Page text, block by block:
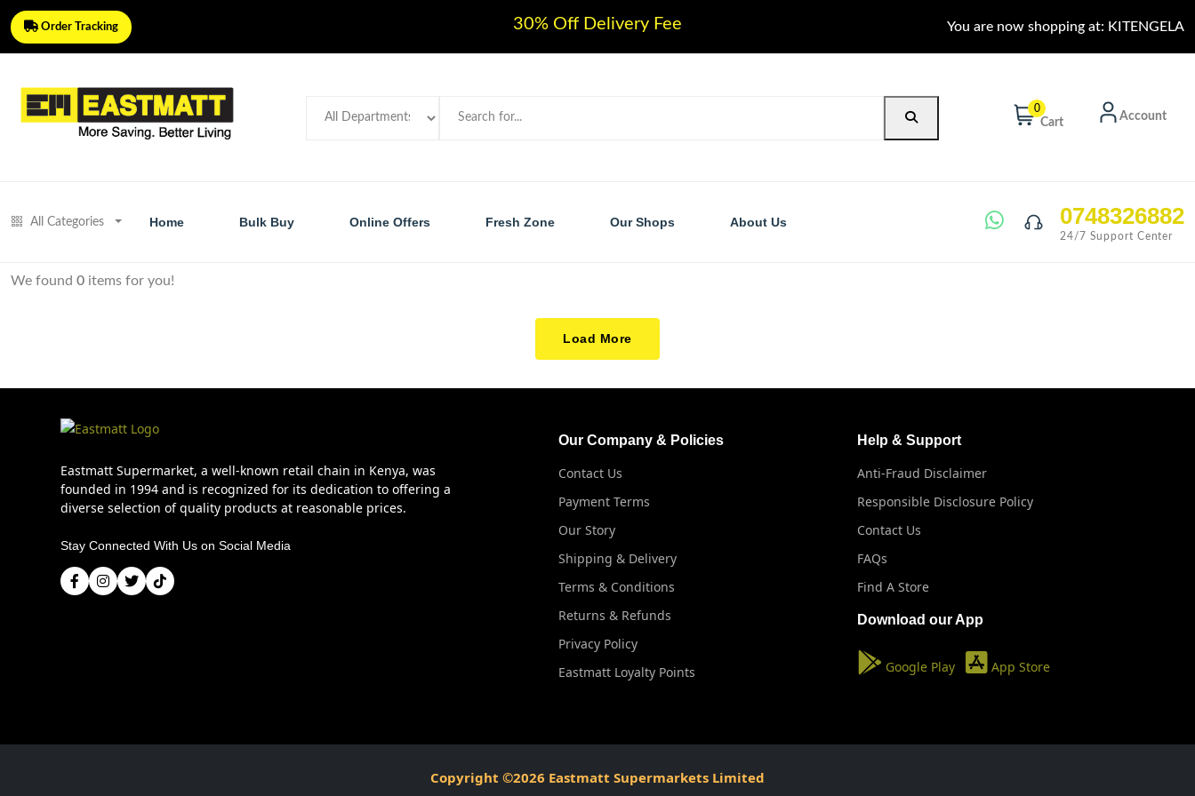
Order Tracking 30% Off Delivery Fee You are now shopping at: KITENGELA
0
Cart Account
All Categories Home Bulk Buy Online Offers Fresh Zone Our Shops About Us 0748326882
24/7 Support Center
We found 0 items for you!
Load More
Eastmatt Supermarket, a well-known retail chain in Kenya, was
founded in 1994 and is recognized for its dedication to offering a
diverse selection of quality products at reasonable prices.
Stay Connected With Us on Social Media
Our Company & Policies
Contact Us
Payment Terms
Our Story
Shipping & Delivery
Terms & Conditions
Returns & Refunds
Privacy Policy
Eastmatt Loyalty Points
Help & Support
Anti-Fraud Disclaimer
Responsible Disclosure Policy
Contact Us
FAQs
Find A Store
Download our App
Google Play App Store
Copyright ©2026 Eastmatt Supermarkets Limited